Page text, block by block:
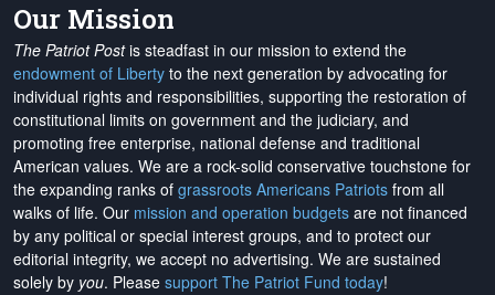
Our Mission
The Patriot Postis steadfast in our mission to extend the
endowment of Liberty to the next generation by advocating for
individual rights and responsibilities, supporting the restoration of
constitutional limits on government and the judiciary, and
promoting free enterprise, national defense and traditional
American values. We are a rock-solid conservative touchstone for
the expanding ranks of grassroots Americans Patriots from all
walks of life. Our mission and operation budgets are not financed
by any political or special interest groups, and to protect our
editorial integrity, we accept no advertising. We are sustained
solely by you. Please support The Patriot Fund today!